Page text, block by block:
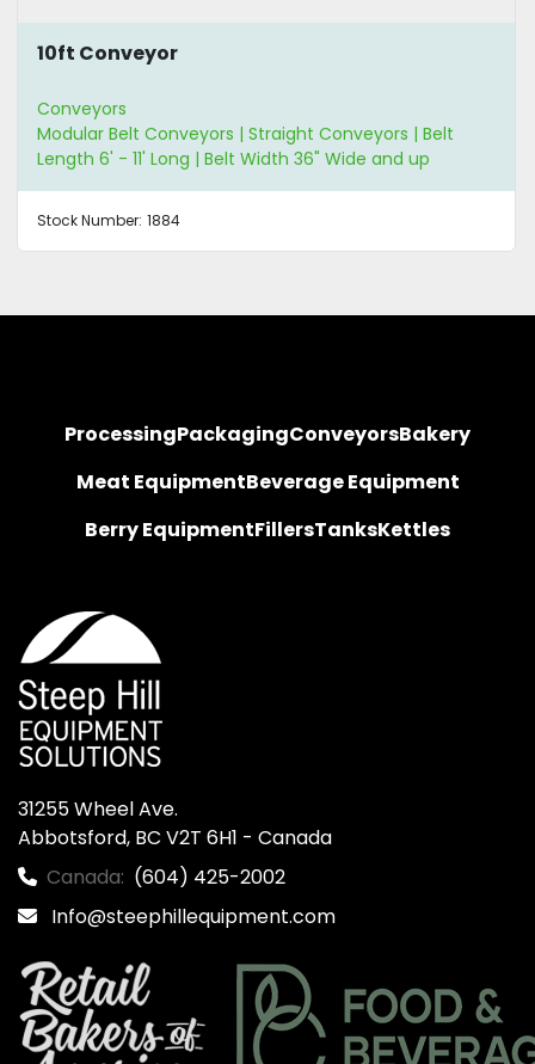
10ft Conveyor
Conveyors
Modular Belt Conveyors | Straight Conveyors | Belt
Length 6' - 11' Long | Belt Width 36" Wide and up
Stock Number: 1884
ProcessingPackagingConveyorsBakery
Meat EquipmentBeverage Equipment
Berry EquipmentFillersTanksKettles
31255 Wheel Ave.
Abbotsford, BC V2T 6H1 - Canada
Canada: (604) 425-2002
Info@steephillequipment.com